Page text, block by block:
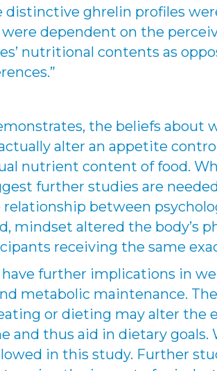
distinctive ghrelin profiles
dependent on the
nutritional contents as
the beliefs about
alter an appetite
nutrient content of food.
further studies are
between
mindset altered the body’s
receiving the same
have further implications in
metabolic maintenance.
or dieting may alter the
and thus aid in dietary goals.
in this study. Further